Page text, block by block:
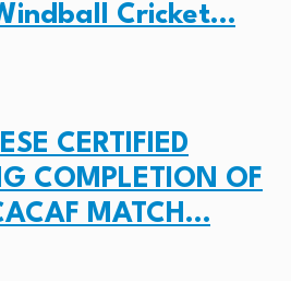
Cricket…
CERTIFIED
COMPLETION OF
MATCH…